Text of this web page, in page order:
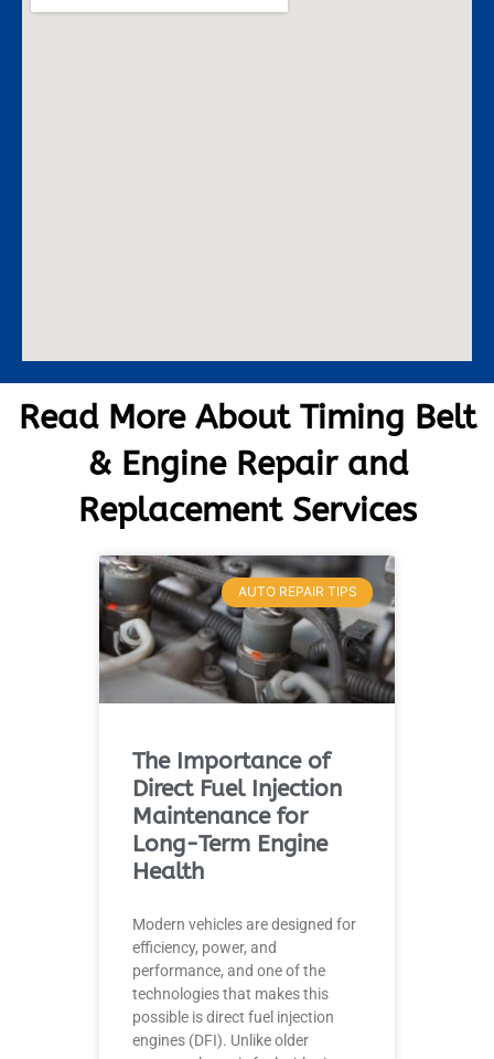
Read More About Timing Belt
& Engine Repair and
Replacement Services
AUTO REPAIR TIPS
The Importance of
Direct Fuel Injection
Maintenance for
Long-Term Engine
Health
Modern vehicles are designed for
efficiency, power, and
performance, and one of the
technologies that makes this
possible is direct fuel injection
engines (DFI). Unlike older